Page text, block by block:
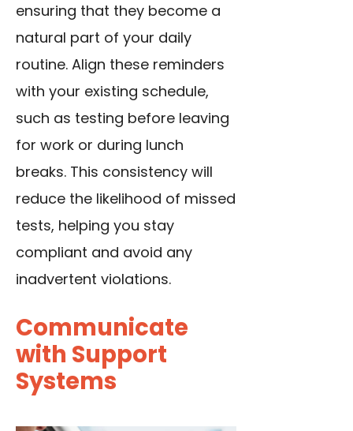
ensuring that they become a
natural part of your daily
routine. Align these reminders
with your existing schedule,
such as testing before leaving
for work or during lunch
breaks. This consistency will
reduce the likelihood of missed
tests, helping you stay
compliant and avoid any
inadvertent violations.
Communicate
with Support
Systems